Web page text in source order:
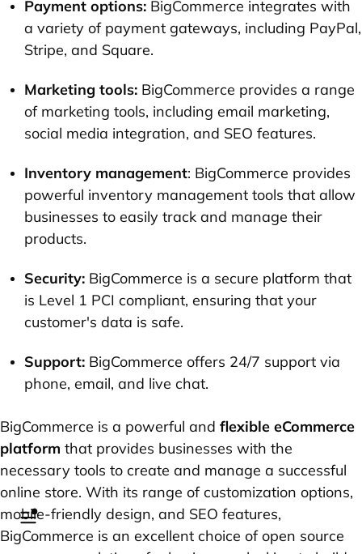
Payment options: BigCommerce integrates with
a variety of payment gateways, including PayPal,
Stripe, and Square.
Marketing tools: BigCommerce provides a range
of marketing tools, including email marketing,
social media integration, and SEO features.
Inventory management: BigCommerce provides
powerful inventory management tools that allow
businesses to easily track and manage their
products.
Security: BigCommerce is a secure platform that
is Level 1 PCI compliant, ensuring that your
customer's data is safe.
Support: BigCommerce offers 24/7 support via
phone, email, and live chat.
BigCommerce is a powerful and flexible eCommerce
platform that provides businesses with the
necessary tools to create and manage a successful
online store. With its range of customization options,
mobile-friendly design, and SEO features,
BigCommerce is an excellent choice of open source